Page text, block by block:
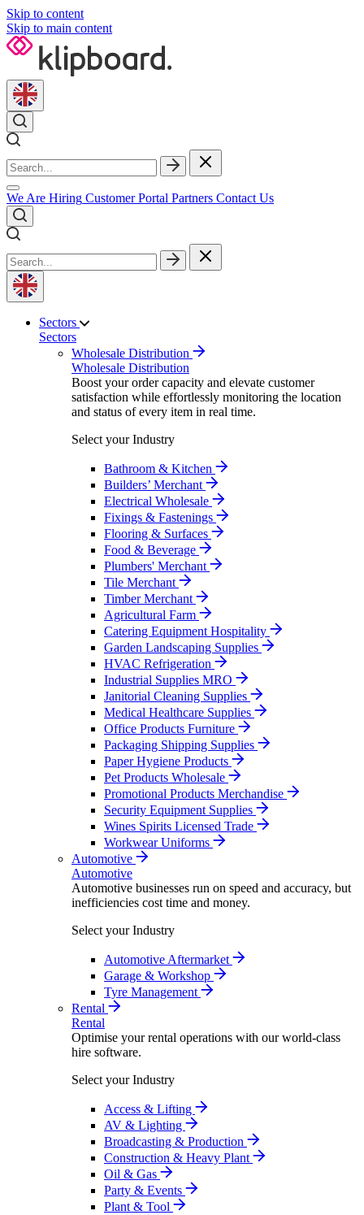
Skip to content
Skip to main content
We Are Hiring Customer Portal Partners Contact Us
Sectors
Sectors
Wholesale Distribution
Wholesale Distribution
Boost your order capacity and elevate customer
satisfaction while effortlessly monitoring the location
and status of every item in real time.
Select your Industry
Bathroom & Kitchen
Builders’ Merchant
Electrical Wholesale
Fixings & Fastenings
Flooring & Surfaces
Food & Beverage
Plumbers' Merchant
Tile Merchant
Timber Merchant
Agricultural Farm
Catering Equipment Hospitality
Garden Landscaping Supplies
HVAC Refrigeration
Industrial Supplies MRO
Janitorial Cleaning Supplies
Medical Healthcare Supplies
Office Products Furniture
Packaging Shipping Supplies
Paper Hygiene Products
Pet Products Wholesale
Promotional Products Merchandise
Security Equipment Supplies
Wines Spirits Licensed Trade
Workwear Uniforms
Automotive
Automotive
Automotive businesses run on speed and accuracy, but
inefficiencies cost time and money.
Select your Industry
Automotive Aftermarket
Garage & Workshop
Tyre Management
Rental
Rental
Optimise your rental operations with our world-class
hire software.
Select your Industry
Access & Lifting
AV & Lighting
Broadcasting & Production
Construction & Heavy Plant
Oil & Gas
Party & Events
Plant & Tool